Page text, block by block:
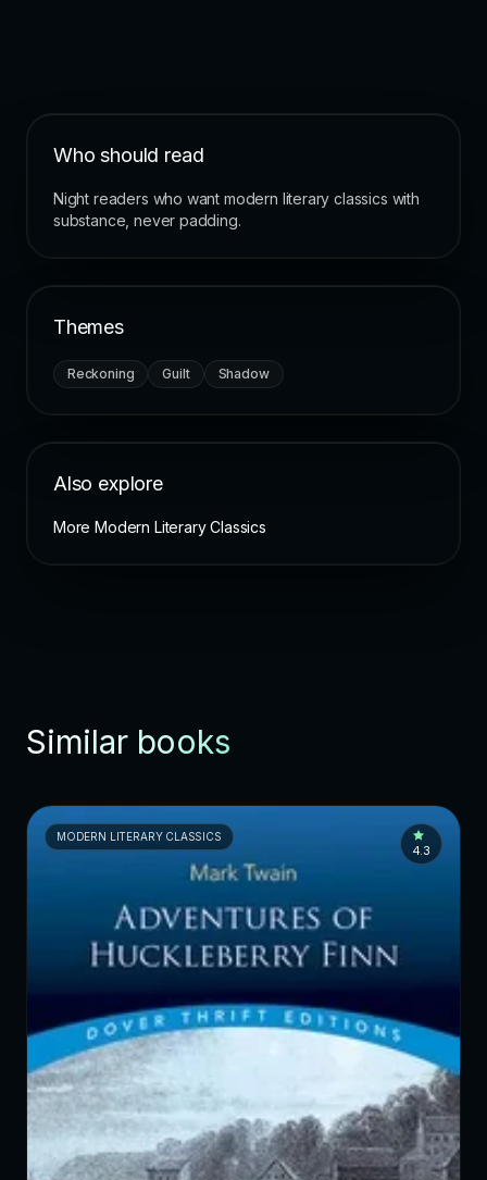
Who should read
Night readers who want modern literary classics with
substance, never padding.
Themes
Reckoning Guilt Shadow
Also explore
More Modern Literary Classics
Similar books
MODERN LITERARY CLASSICS
4.3